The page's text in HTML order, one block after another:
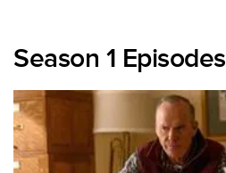
Season 1 Episodes